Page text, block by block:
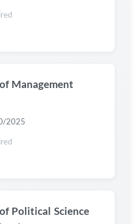
Management
2025
Political Science